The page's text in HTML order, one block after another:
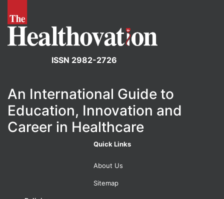
ISSN 2982-2726
An International Guide to
Education, Innovation and
Career in Healthcare
Quick Links
About Us
Sitemap